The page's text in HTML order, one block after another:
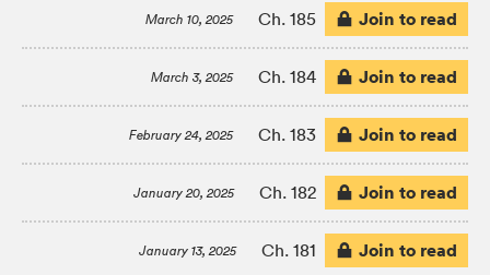
March 10, 2025 Ch. 185 Join to read
March 3, 2025 Ch. 184 Join to read
February 24, 2025 Ch. 183 Join to read
January 20, 2025 Ch. 182 Join to read
January 13, 2025 Ch. 181 Join to read